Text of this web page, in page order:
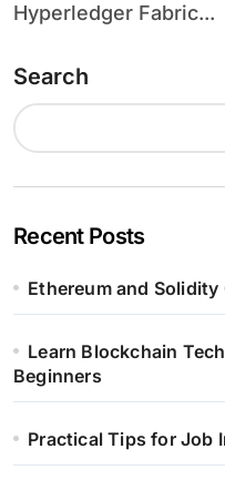
Hyperledger Fabric...
Search
Recent Posts
Ethereum and
Learn Blockchain
Beginners
Practical Tips for Job